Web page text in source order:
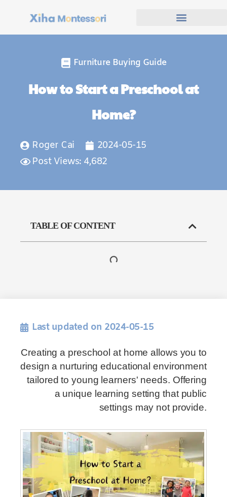
Furniture Buying Guide
How to Start a Preschool at
Home?
Roger Cai
2024-05-15
Post Views: 4,682
TABLE OF CONTENT
Last updated on 2024-05-15
Creating a preschool at home allows you to
design a nurturing educational environment
tailored to young learners' needs. Offering
a unique learning setting that public
settings may not provide.